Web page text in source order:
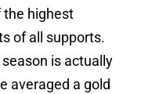
the highest
of all supports.
is actually
averaged a gold